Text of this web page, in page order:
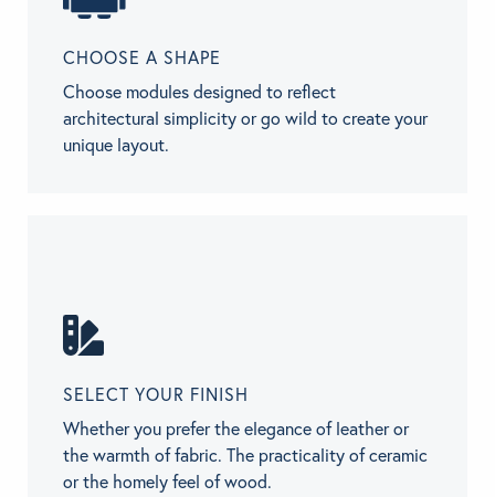
CHOOSE A SHAPE
Choose modules designed to reflect
architectural simplicity or go wild to create your
unique layout.
SELECT YOUR FINISH
Whether you prefer the elegance of leather or
the warmth of fabric. The practicality of ceramic
or the homely feel of wood.